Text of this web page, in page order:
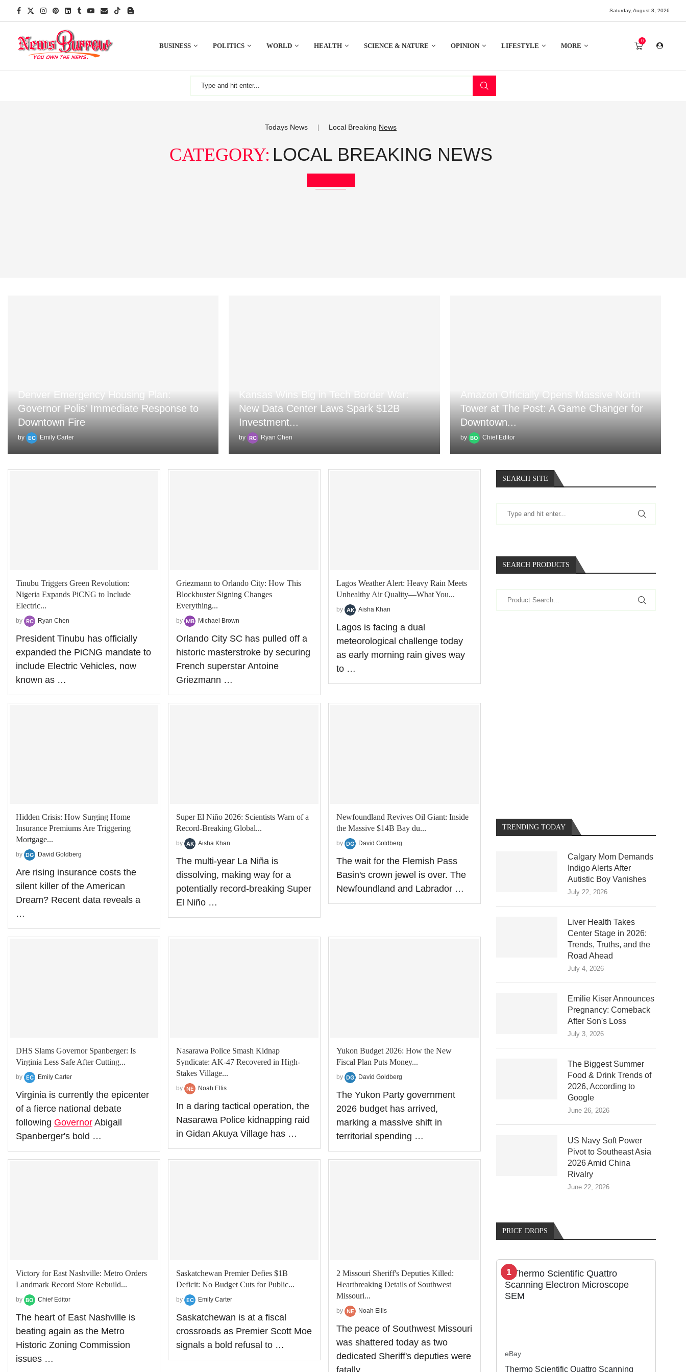
Saturday, August 8, 2026
BUSINESS POLITICS WORLD HEALTH SCIENCE & NATURE OPINION LIFESTYLE MORE
0
Todays News Local Breaking News
CATEGORY: LOCAL BREAKING NEWS
Denver Emergency Housing Plan:
Governor Polis' Immediate Response to
Downtown Fire
by Emily Carter
Kansas Wins Big in Tech Border War:
New Data Center Laws Spark $12B
Investment...
by Ryan Chen
Amazon Officially Opens Massive North
Tower at The Post: A Game Changer for
Downtown...
by Chief Editor
Tinubu Triggers Green Revolution:
Nigeria Expands PiCNG to Include
Electric...
by Ryan Chen
President Tinubu has officially
expanded the PiCNG mandate to
include Electric Vehicles, now
known as …
Griezmann to Orlando City: How This
Blockbuster Signing Changes
Everything...
by Michael Brown
Orlando City SC has pulled off a
historic masterstroke by securing
French superstar Antoine
Griezmann …
Lagos Weather Alert: Heavy Rain Meets
Unhealthy Air Quality—What You...
by Aisha Khan
Lagos is facing a dual
meteorological challenge today
as early morning rain gives way
to …
Hidden Crisis: How Surging Home
Insurance Premiums Are Triggering
Mortgage...
by David Goldberg
Are rising insurance costs the
silent killer of the American
Dream? Recent data reveals a
…
Super El Niño 2026: Scientists Warn of a
Record-Breaking Global...
by Aisha Khan
The multi-year La Niña is
dissolving, making way for a
potentially record-breaking Super
El Niño …
Newfoundland Revives Oil Giant: Inside
the Massive $14B Bay du...
by David Goldberg
The wait for the Flemish Pass
Basin's crown jewel is over. The
Newfoundland and Labrador …
DHS Slams Governor Spanberger: Is
Virginia Less Safe After Cutting...
by Emily Carter
Virginia is currently the epicenter
of a fierce national debate
following Governor Abigail
Spanberger's bold …
Nasarawa Police Smash Kidnap
Syndicate: AK-47 Recovered in High-
Stakes Village...
by Noah Ellis
In a daring tactical operation, the
Nasarawa Police kidnapping raid
in Gidan Akuya Village has …
Yukon Budget 2026: How the New
Fiscal Plan Puts Money...
by David Goldberg
The Yukon Party government
2026 budget has arrived,
marking a massive shift in
territorial spending …
Victory for East Nashville: Metro Orders
Landmark Record Store Rebuild...
by Chief Editor
The heart of East Nashville is
beating again as the Metro
Historic Zoning Commission
issues …
Saskatchewan Premier Defies $1B
Deficit: No Budget Cuts for Public...
by Emily Carter
Saskatchewan is at a fiscal
crossroads as Premier Scott Moe
signals a bold refusal to …
2 Missouri Sheriff's Deputies Killed:
Heartbreaking Details of Southwest
Missouri...
by Noah Ellis
The peace of Southwest Missouri
was shattered today as two
dedicated Sheriff's deputies were
fatally …
SEARCH SITE
SEARCH PRODUCTS
TRENDING TODAY
Calgary Mom Demands
Indigo Alerts After
Autistic Boy Vanishes
July 22, 2026
Liver Health Takes
Center Stage in 2026:
Trends, Truths, and the
Road Ahead
July 4, 2026
Emilie Kiser Announces
Pregnancy: Comeback
After Son's Loss
July 3, 2026
The Biggest Summer
Food & Drink Trends of
2026, According to
Google
June 26, 2026
US Navy Soft Power
Pivot to Southeast Asia
2026 Amid China
Rivalry
June 22, 2026
PRICE DROPS
1
eBay
Thermo Scientific Quattro Scanning